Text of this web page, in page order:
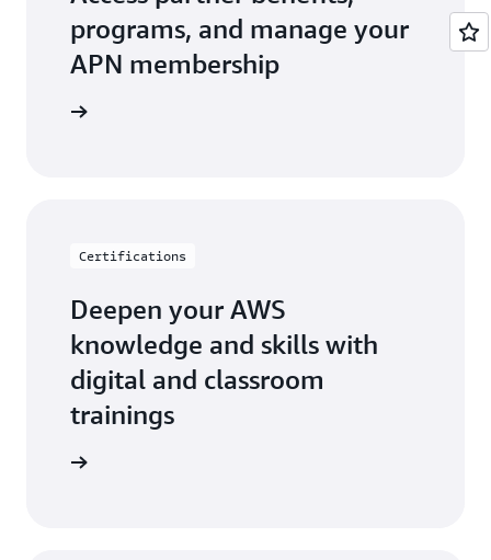
programs, and manage your
APN membership
Certifications
Deepen your AWS
knowledge and skills with
digital and classroom
trainings